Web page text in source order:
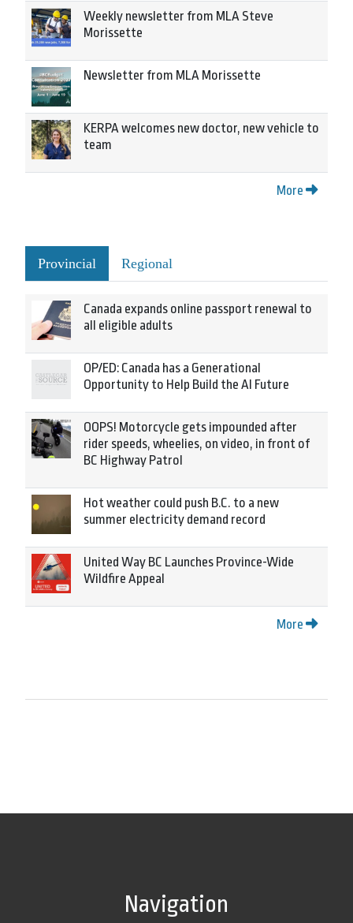
Weekly newsletter from MLA Steve
Morissette
Newsletter from MLA Morissette
KERPA welcomes new doctor, new vehicle to
team
More
Provincial Regional
Canada expands online passport renewal to
all eligible adults
OP/ED: Canada has a Generational
Opportunity to Help Build the AI Future
OOPS! Motorcycle gets impounded after
rider speeds, wheelies, on video, in front of
BC Highway Patrol
Hot weather could push B.C. to a new
summer electricity demand record
United Way BC Launches Province-Wide
Wildfire Appeal
More
Navigation